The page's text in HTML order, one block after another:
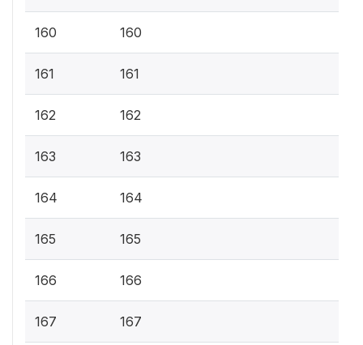
160 160
161 161
162 162
163 163
164 164
165 165
166 166
167 167